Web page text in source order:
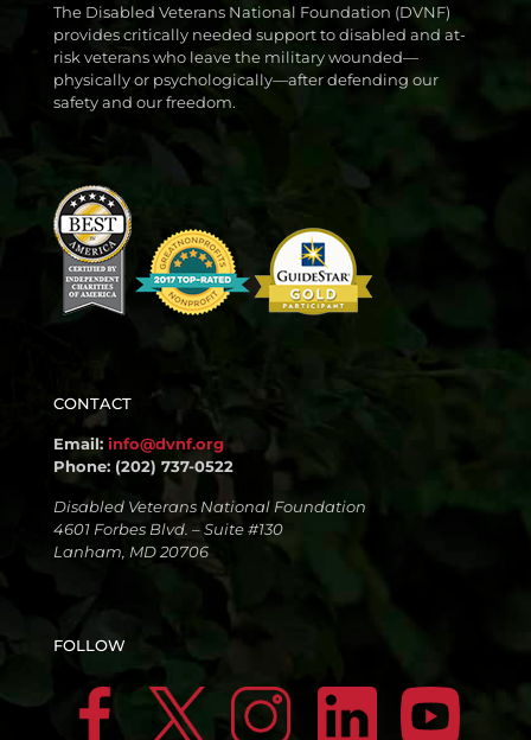
The Disabled Veterans National Foundation (DVNF)
provides critically needed support to disabled and at-
risk veterans who leave the military wounded—
physically or psychologically—after defending our
safety and our freedom.
CONTACT
Email: info@dvnf.org
Phone: (202) 737-0522
Disabled Veterans National Foundation
4601 Forbes Blvd. – Suite #130
Lanham, MD 20706
FOLLOW